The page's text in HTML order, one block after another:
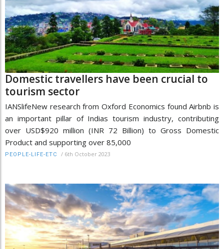
Domestic travellers have been crucial to
tourism sector
IANSlifeNew research from Oxford Economics found Airbnb is
an important pillar of Indias tourism industry, contributing
over USD$920 million (INR 72 Billion) to Gross Domestic
Product and supporting over 85,000
PEOPLE-LIFE-ETC / 6th October 2023